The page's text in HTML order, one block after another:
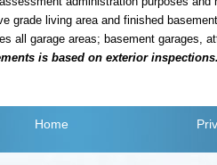
grade living area and finished basement
all garage areas; basement garages,
is based on exterior
Home